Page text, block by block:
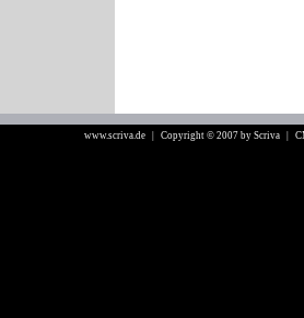
www.scriva.de | Copyright © 2007 by Scriva |